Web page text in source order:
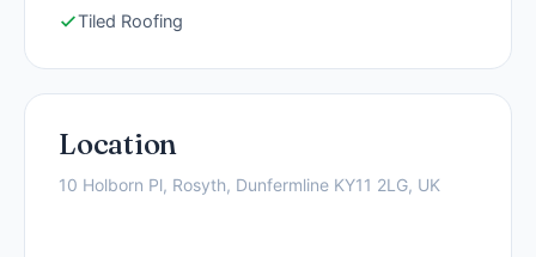
Tiled Roofing
Location
10 Holborn Pl, Rosyth, Dunfermline KY11 2LG, UK